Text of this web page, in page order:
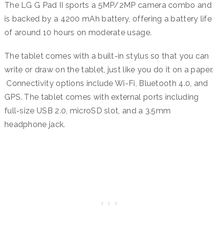
The LG G Pad II sports a 5MP/2MP camera combo and
is backed by a 4200 mAh battery, offering a battery life
of around 10 hours on moderate usage.
The tablet comes with a built-in stylus so that you can
write or draw on the tablet, just like you do it on a paper.
Connectivity options include Wi-Fi, Bluetooth 4.0, and
GPS. The tablet comes with external ports including
full-size USB 2.0, microSD slot, and a 3.5mm
headphone jack.